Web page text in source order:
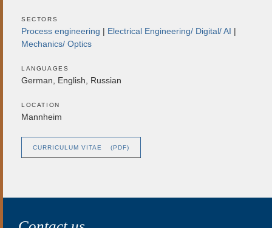
SECTORS
Process engineering
Electrical Engineering/ Digital/ AI
Mechanics/ Optics
LANGUAGES
German, English, Russian
LOCATION
Mannheim
CURRICULUM VITAE (PDF)